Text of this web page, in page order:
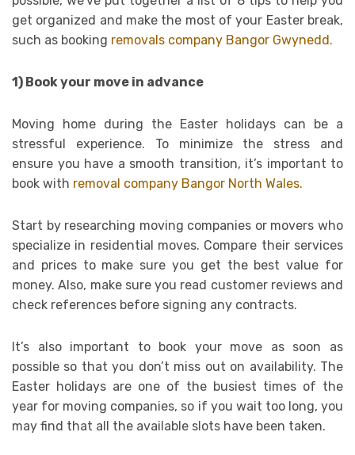
get organized and make the most of your Easter break,
such as booking removals company Bangor Gwynedd.
1) Book your move in advance
Moving home during the Easter holidays can be a
stressful experience. To minimize the stress and
ensure you have a smooth transition, it’s important to
book with removal company Bangor North Wales.
Start by researching moving companies or movers who
specialize in residential moves. Compare their services
and prices to make sure you get the best value for
money. Also, make sure you read customer reviews and
check references before signing any contracts.
It’s also important to book your move as soon as
possible so that you don’t miss out on availability. The
Easter holidays are one of the busiest times of the
year for moving companies, so if you wait too long, you
may find that all the available slots have been taken.